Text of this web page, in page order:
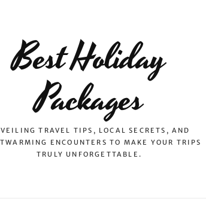
Best Holiday
Packages
TRAVEL TIPS, LOCAL SECRETS, AND
ENCOUNTERS TO MAKE YOUR TRIPS
TRULY UNFORGETTABLE.